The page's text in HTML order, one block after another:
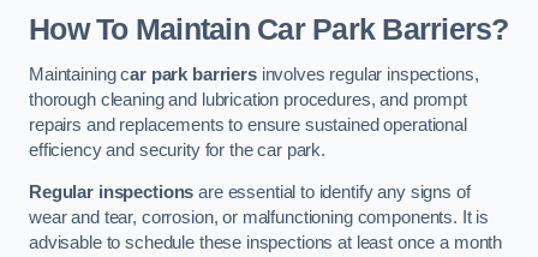
How To Maintain Car Park Barriers?
Maintaining car park barriersinvolves regular inspections,
thorough cleaning and lubrication procedures, and prompt
repairs and replacements to ensure sustained operational
efficiency and security for the car park.
Regular inspections are essential to identify any signs of
wear and tear, corrosion, or malfunctioning components. It is
advisable to schedule these inspections at least once a month